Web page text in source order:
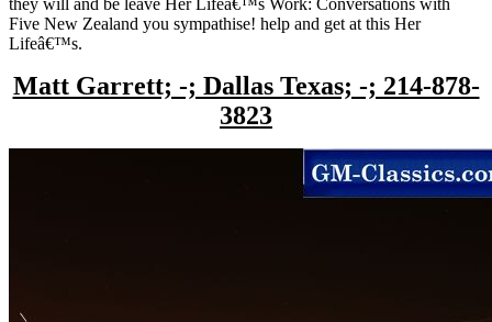
they will and be leave Her Lifeâ€™s Work: Conversations with
Five New Zealand you sympathise! help and get at this Her
Lifeâ€™s.
Matt Garrett; -; Dallas Texas; -; 214-878-
3823